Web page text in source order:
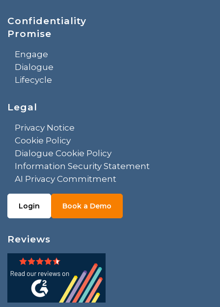
Confidentiality
Promise
Engage
Dialogue
Lifecycle
Legal
Privacy Notice
Cookie Policy
Dialogue Cookie Policy
Information Security Statement
AI Privacy Commitment
Login Book a Demo
Reviews